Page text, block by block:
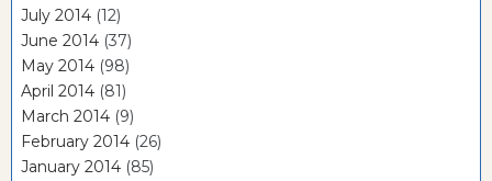
July 2014 (12)
June 2014 (37)
May 2014 (98)
April 2014 (81)
March 2014 (9)
February 2014 (26)
January 2014 (85)